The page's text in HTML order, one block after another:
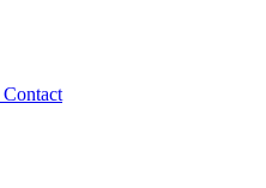
Contact